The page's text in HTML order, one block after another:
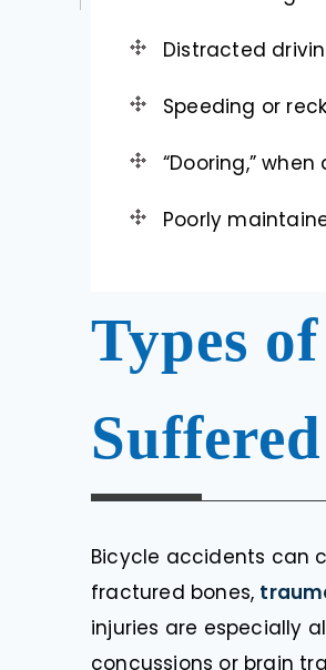
Distracted
Speeding or
“Dooring,”
Poorly
Types
Bicycle accidents can
fractured bones,
injuries are especially
concussions or brain